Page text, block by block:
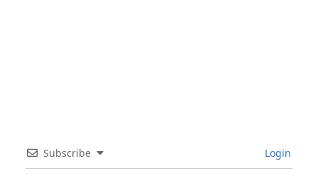
Subscribe Login